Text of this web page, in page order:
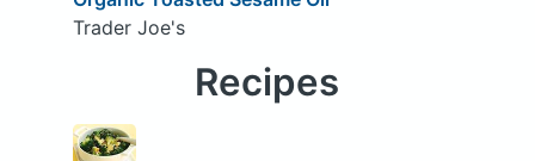
Trader Joe's
Recipes